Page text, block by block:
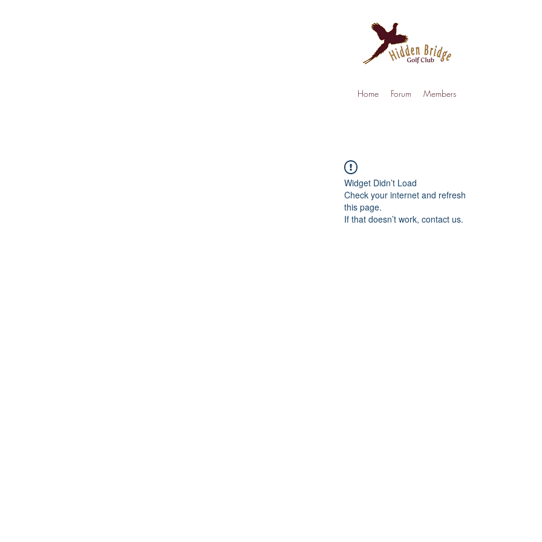
Home Forum Members
Widget Didn’t Load
Check your internet and refresh
this page.
If that doesn’t work, contact us.